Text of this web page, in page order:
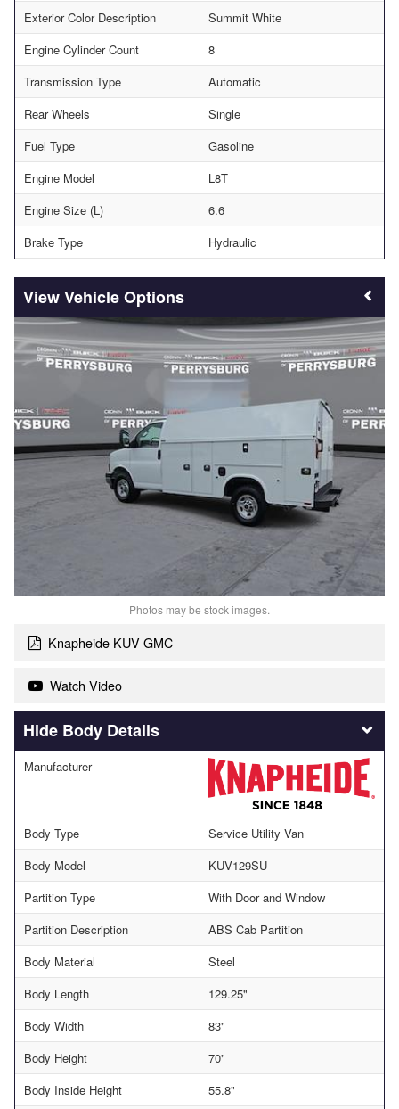
Exterior Color Description
Summit White
Engine Cylinder Count
8
Transmission Type
Automatic
Rear Wheels
Single
Fuel Type
Gasoline
Engine Model
L8T
Engine Size (L)
6.6
Brake Type
Hydraulic
Vehicle Options
Photos may be stock images.
Knapheide KUV GMC
Watch Video
Body Details
Manufacturer
Body Type
Service Utility Van
Body Model
KUV129SU
Partition Type
With Door and Window
Partition Description
ABS Cab Partition
Body Material
Steel
Body Length
129.25"
Body Width
83"
Body Height
70"
Body Inside Height
55.8"